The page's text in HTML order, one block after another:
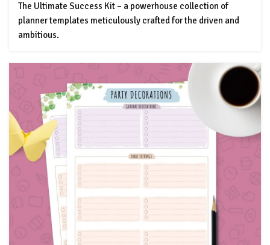
The Ultimate Success Kit – a powerhouse collection of
planner templates meticulously crafted for the driven and
ambitious.